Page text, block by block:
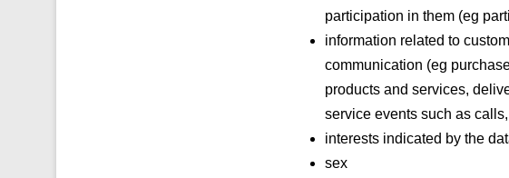
participation in them (eg
information related to
communication (eg
products and services,
service events such as
interests indicated by the
sex